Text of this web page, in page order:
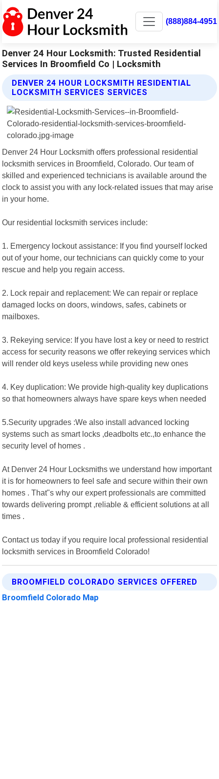
(888)884-4951
Denver 24 Hour Locksmith: Trusted Residential
Services In Broomfield Co | Locksmith
DENVER 24 HOUR LOCKSMITH RESIDENTIAL
LOCKSMITH SERVICES SERVICES
Denver 24 Hour Locksmith offers professional residential
locksmith services in Broomfield, Colorado. Our team of
skilled and experienced technicians is available around the
clock to assist you with any lock-related issues that may arise
in your home.
Our residential locksmith services include:
1. Emergency lockout assistance: If you find yourself locked
out of your home, our technicians can quickly come to your
rescue and help you regain access.
2. Lock repair and replacement: We can repair or replace
damaged locks on doors, windows, safes, cabinets or
mailboxes.
3. Rekeying service: If you have lost a key or need to restrict
access for security reasons we offer rekeying services which
will render old keys useless while providing new ones
4. Key duplication: We provide high-quality key duplications
so that homeowners always have spare keys when needed
5.Security upgrades :We also install advanced locking
systems such as smart locks ,deadbolts etc.,to enhance the
security level of homes .
At Denver 24 Hour Locksmiths we understand how important
it is for homeowners to feel safe and secure within their own
homes . That"s why our expert professionals are committed
towards delivering prompt ,reliable & efficient solutions at all
times .
Contact us today if you require local professional residential
locksmith services in Broomfield Colorado!
BROOMFIELD COLORADO SERVICES OFFERED
Broomfield Colorado Map